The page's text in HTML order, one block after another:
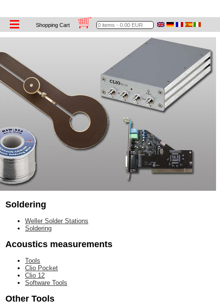
Shopping Cart
Tools
Soldering
Weller Solder Stations
Soldering
Acoustics measurements
Tools
Clio Pocket
Clio 12
Software Tools
Other Tools